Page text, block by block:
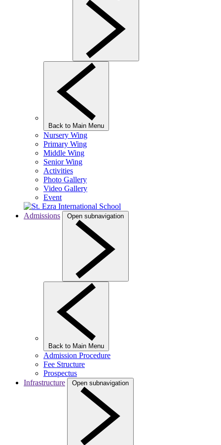
Back to Main Menu
Nursery Wing
Primary Wing
Middle Wing
Senior Wing
Activities
Photo Gallery
Video Gallery
Event
Admissions Open subnavigation
Back to Main Menu
Admission Procedure
Fee Structure
Prospectus
Infrastructure
Open subnavigation